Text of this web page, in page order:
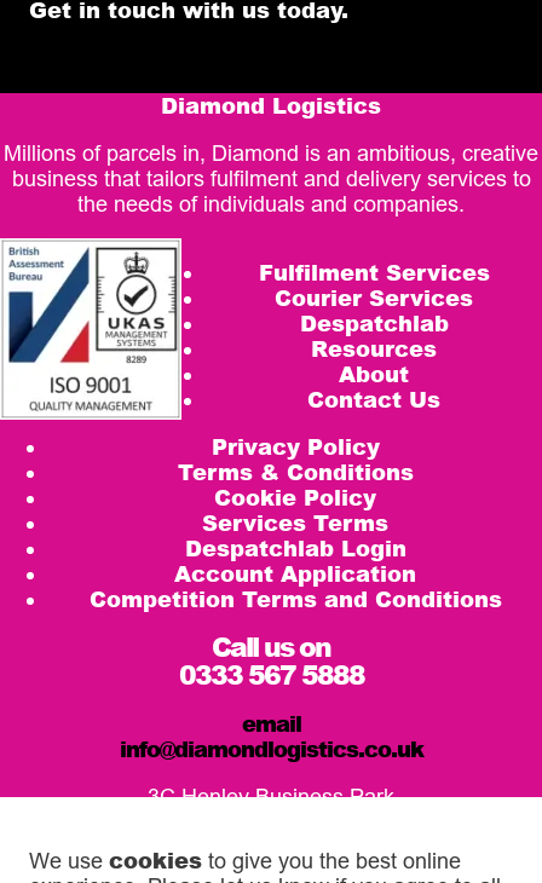
Get in touch with us today.
Diamond Logistics
Millions of parcels in, Diamond is an ambitious, creative
business that tailors fulfilment and delivery services to
the needs of individuals and companies.
Fulfilment Services
Courier Services
Despatchlab
Resources
About
Contact Us
Privacy Policy
Terms & Conditions
Cookie Policy
Services Terms
Despatchlab Login
Account Application
Competition Terms and Conditions
Call us on
0333 567 5888
email
info@diamondlogistics.co.uk
3C Henley Business Park
GU3 2DX
We use cookies to give you the best online